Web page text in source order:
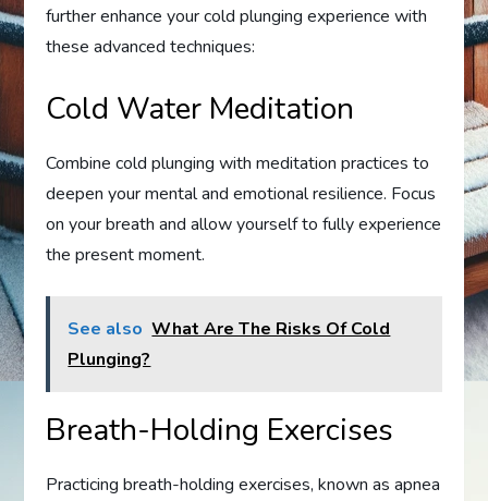
further enhance your cold plunging experience with
these advanced techniques:
Cold Water Meditation
Combine cold plunging with meditation practices to
deepen your mental and emotional resilience. Focus
on your breath and allow yourself to fully experience
the present moment.
See also What Are The Risks Of Cold
Plunging?
Breath-Holding Exercises
Practicing breath-holding exercises, known as apnea